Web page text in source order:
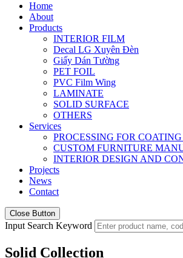
Home
About
Products
INTERIOR FILM
Decal LG Xuyên Đèn
Giấy Dán Tường
PET FOIL
PVC Film Wing
LAMINATE
SOLID SURFACE
OTHERS
Services
PROCESSING FOR
CUSTOM FURNITURE
INTERIOR DESIGN AND
Projects
News
Contact
Close Button
Input Search Keyword
Solid Collection